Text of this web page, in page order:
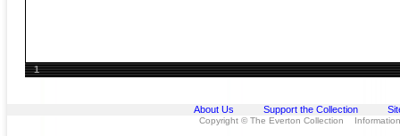
1
About Us Support the Collection
Copyright © The Everton Collection